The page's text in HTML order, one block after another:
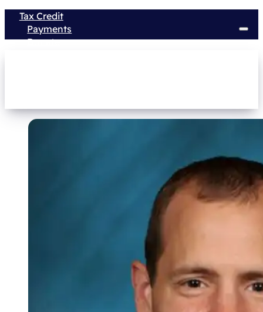
Tax Credit
Payments
Donate